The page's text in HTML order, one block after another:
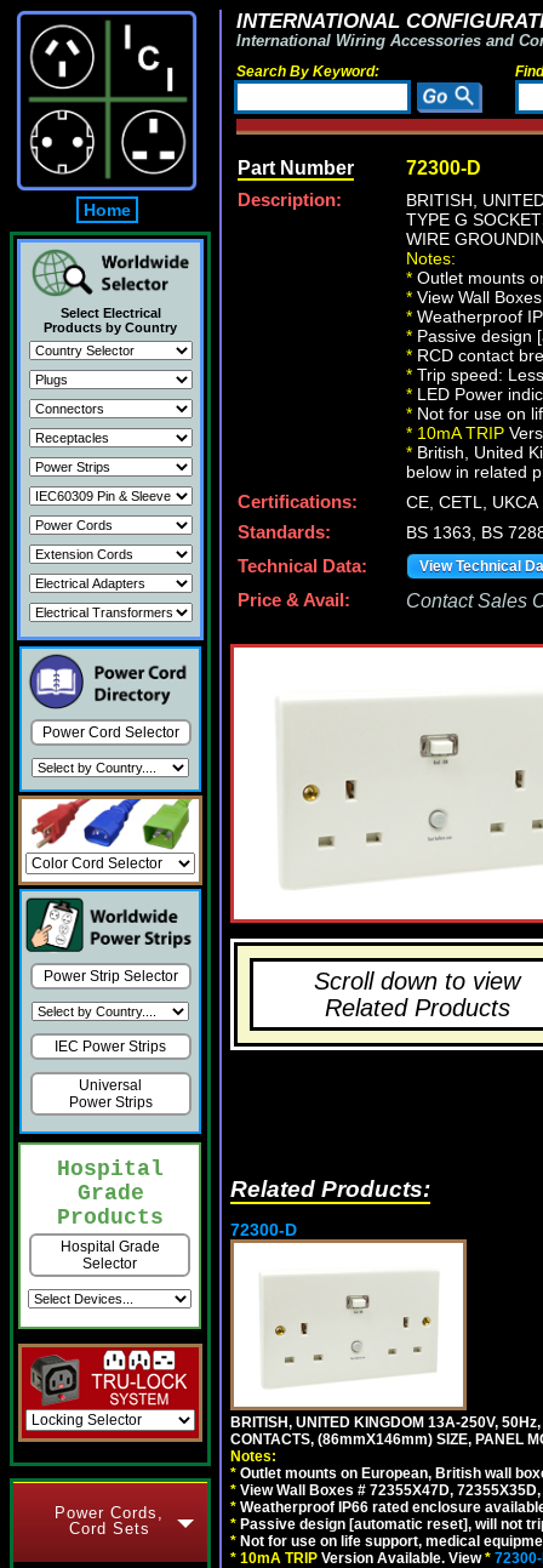
Home
Select Electrical
Products by Country
Power Cord Selector
Power Strip Selector
IEC Power Strips
Universal
Power Strips
Hospital
Grade
Products
Hospital Grade
Selector
Power Cords,
Cord Sets
INTERNATIONAL
International Wiring Accessories and
Search By Keyword:
Part Number 72300-D
Description:
BRITISH,
TYPE G
WIRE
Notes:
* Outlet mounts
* View Wall
* Weatherproof
* Passive design
* RCD contact
* Trip speed:
* LED Power
* Not for use on
* 10mA TRIP
* British, United
below in related
Certifications:
CE, CETL, UKCA
Standards:
BS 1363, BS
Technical Data:
View Technical
Price & Avail: Contact Sales
Scroll down to view
Related Products
Related Products:
72300-D
BRITISH, UNITED KINGDOM 13A-250V, 50Hz,
CONTACTS, (86mmX146mm) SIZE, PANEL
Notes:
* Outlet mounts on European, British wall
* View Wall Boxes # 72355X47D,
* Weatherproof IP66 rated enclosure
* Passive design [automatic reset], will not
* Not for use on life support, medical
* 10mA TRIP Version Available. View*